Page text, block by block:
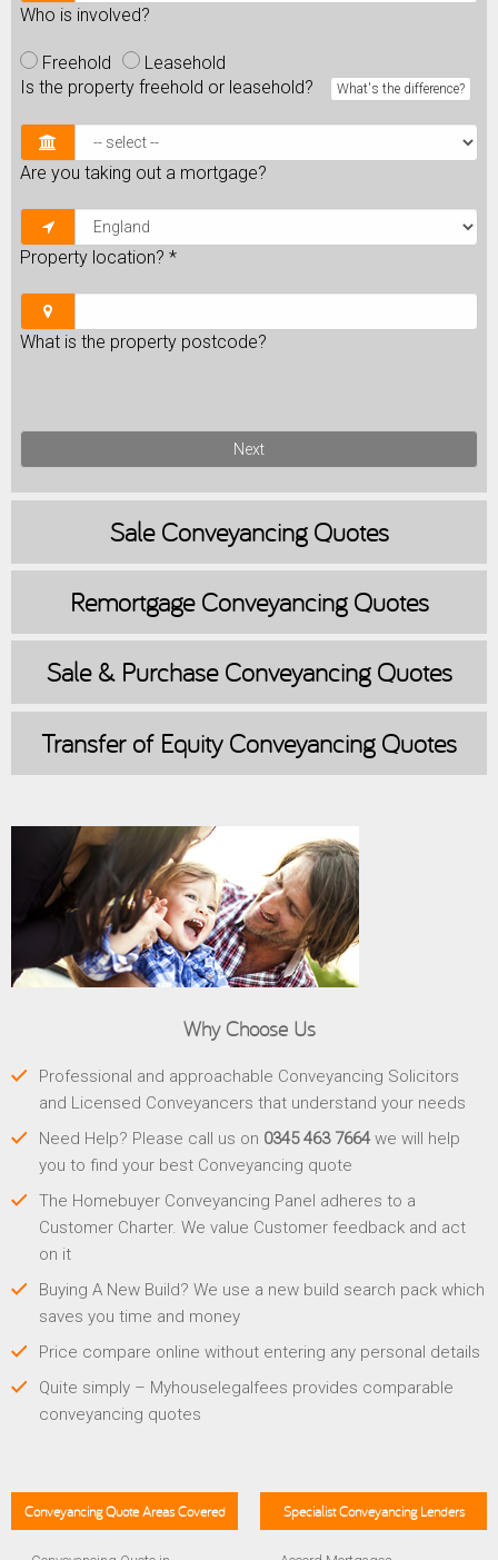
Who is involved?
Freehold
Leasehold
Is the property freehold or leasehold?
What's the difference?
Are you taking out a mortgage?
Property location? *
What is the property postcode?
Next
SaleConveyancing Quotes
RemortgageConveyancing Quotes
Sale & PurchaseConveyancing Quotes
Transfer of EquityConveyancing Quotes
Why Choose Us
Professional and approachable Conveyancing Solicitors
and Licensed Conveyancers that understand your needs
Need Help? Please call us on 0345 463 7664we will help
you to find your best Conveyancing quote
The Homebuyer Conveyancing Panel adheres to a
Customer Charter. We value Customer feedback and act
on it
Buying A New Build? We use a new build search pack which
saves you time and money
Price compare online without entering any personal details
Quite simply – Myhouselegalfees provides comparable
conveyancing quotes
Conveyancing Quote Areas Covered Specialist Conveyancing Lenders